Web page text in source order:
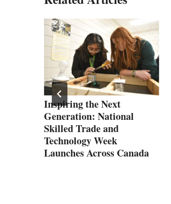
Inspiring the Next
Generation: National
Skilled Trade and
Technology Week
Launches Across Canada